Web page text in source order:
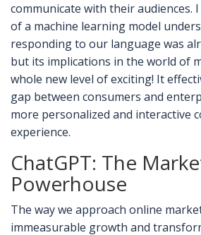
communicate with their audiences.
of a machine learning model
responding to our language was
but its implications in the world of
whole new level of exciting! It
gap between consumers and
more personalized and interactive
experience.
ChatGPT: The
Powerhouse
The way we approach online
immeasurable growth and